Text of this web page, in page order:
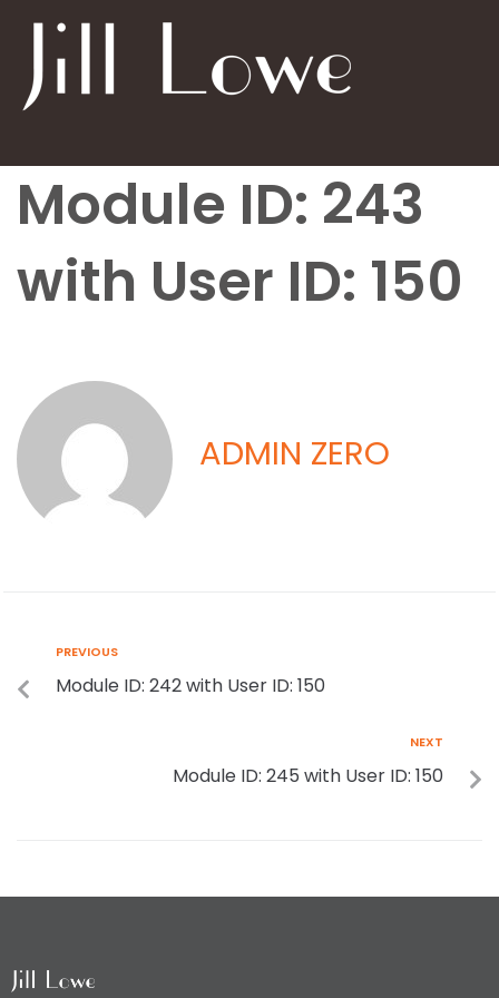
Module ID: 243
with User ID: 150
ADMIN ZERO
PREVIOUS
Module ID: 242 with User ID: 150
NEXT
Module ID: 245 with User ID: 150